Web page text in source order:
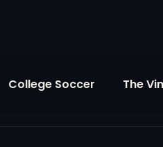
College Soccer The